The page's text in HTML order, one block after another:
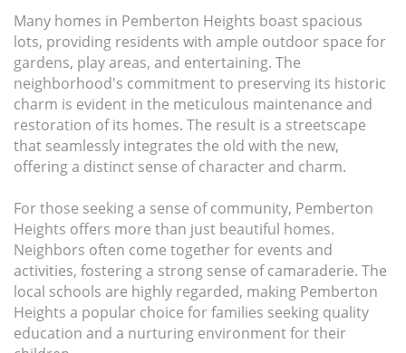
Many homes in Pemberton Heights boast spacious
lots, providing residents with ample outdoor space for
gardens, play areas, and entertaining. The
neighborhood's commitment to preserving its historic
charm is evident in the meticulous maintenance and
restoration of its homes. The result is a streetscape
that seamlessly integrates the old with the new,
offering a distinct sense of character and charm.
For those seeking a sense of community, Pemberton
Heights offers more than just beautiful homes.
Neighbors often come together for events and
activities, fostering a strong sense of camaraderie. The
local schools are highly regarded, making Pemberton
Heights a popular choice for families seeking quality
education and a nurturing environment for their